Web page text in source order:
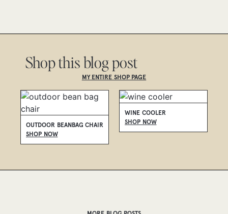
Shop this blog post
MY ENTIRE SHOP PAGE
OUTDOOR BEANBAG CHAIR
SHOP NOW
WINE COOLER
SHOP NOW